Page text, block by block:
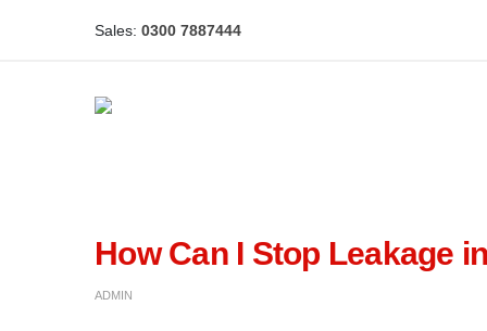
Sales: 0300 7887444
How Can I Stop Leakage
ADMIN